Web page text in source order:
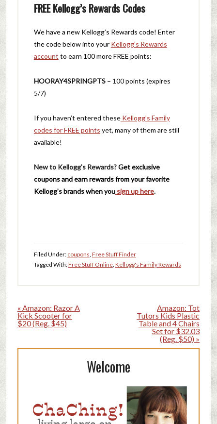
FREE Kellogg’s Rewards Codes
We have a new Kellogg’s Rewards code! Enter
the code below into your Kellogg’s Rewards
account to earn 100 more FREE points:
HOORAY4SPRINGPTS – 100 points (expires
5/7)
If you haven’t entered theseKellogg’s Family
codes for FREE points yet, many of them are still
available!
New to Kellogg’s Rewards?Get exclusive
coupons and earn rewards from your favorite
Kellogg’s brands when you sign up here.
Filed Under: coupons, Free Stuff Finder
Tagged With:Free Stuff Online, Kellogg's Family Rewards
« Amazon: Razor A
Kick Scooter for
$20 (Reg. $45)
Amazon: Tot
Tutors Kids Plastic
Table and 4 Chairs
Set for $32.03
(Reg. $50) »
Welcome